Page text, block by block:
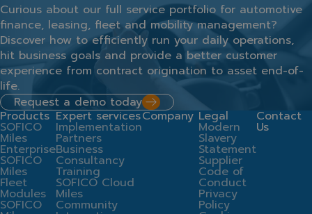
Curious about our full service portfolio for automotive
finance, leasing, fleet and mobility management?
Discover how to efficiently run your daily operations,
hit business goals and provide a better customer
experience from contract origination to asset end-of-
life.
Request a demo today
Products
SOFICO
Miles
Enterprise
SOFICO
Miles
Fleet
Modules
SOFICO
Expert services
Implementation
Partners
Business
Consultancy
Training
SOFICO Cloud
Miles
Community
Company Legal
Modern
Slavery
Statement
Supplier
Code of
Conduct
Privacy
Policy
Contact
Us